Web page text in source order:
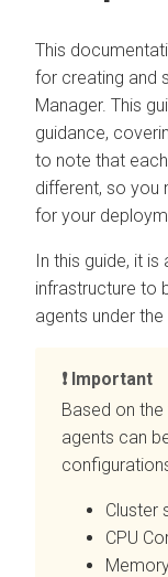
This
for creating and
Manager. This
guidance,
to note that
different, so you
for your
In this guide, it
infrastructure to
agents under
Important
Based on
agents can
Cluster
CPU